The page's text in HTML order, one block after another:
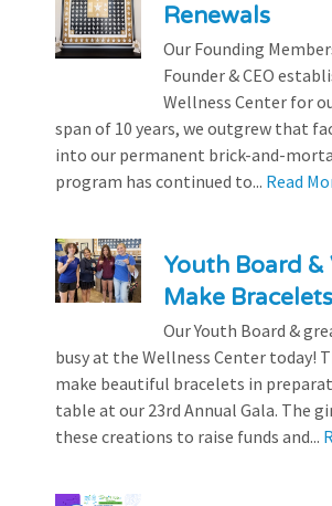
Renewals
Our Founding
Founder & CEO
Wellness Center for
span of 10 years, we outgrew that
into our permanent brick-and-
program has continued to... Read
Youth Board
Make Bracelets
Our Youth Board &
busy at the Wellness Center today!
make beautiful bracelets in
table at our 23rd Annual Gala. The
these creations to raise funds and...